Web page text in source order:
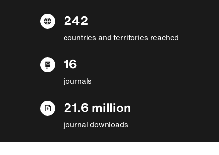
242
countries and territories reached
16
journals
21.6 million
journal downloads